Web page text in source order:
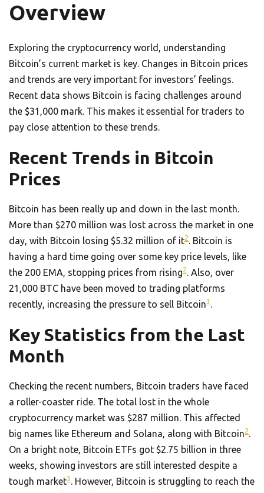
Overview
Exploring the cryptocurrency world, understanding
Bitcoin’s current market is key. Changes in Bitcoin prices
and trends are very important for investors’ feelings.
Recent data shows Bitcoin is facing challenges around
the $31,000 mark. This makes it essential for traders to
pay close attention to these trends.
Recent Trends in Bitcoin
Prices
Bitcoin has been really up and down in the last month.
More than $270 million was lost across the market in one
day, with Bitcoin losing $5.32 million of it2. Bitcoin is
having a hard time going over some key price levels, like
the 200 EMA, stopping prices from rising2. Also, over
21,000 BTC have been moved to trading platforms
recently, increasing the pressure to sell Bitcoin3 .
Key Statistics from the Last
Month
Checking the recent numbers, Bitcoin traders have faced
a roller-coaster ride. The total lost in the whole
cryptocurrency market was $287 million. This affected
big names like Ethereum and Solana, along with Bitcoin2.
On a bright note, Bitcoin ETFs got $2.75 billion in three
weeks, showing investors are still interested despite a
tough market3 . However, Bitcoin is struggling to reach the